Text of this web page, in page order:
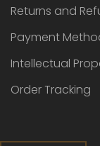
Returns and
Payment
Intellectual
Order Tracking